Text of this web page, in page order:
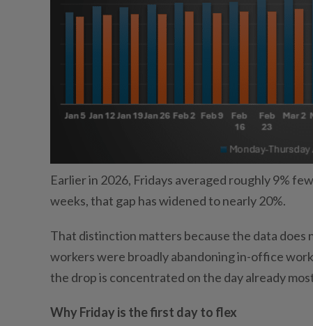
Earlier in 2026, Fridays averaged roughly 9%
weeks, that gap has widened to nearly 20%.
That distinction matters because the data
workers were broadly abandoning in-office
the drop is concentrated on the day already
Why Friday is the first day to flex